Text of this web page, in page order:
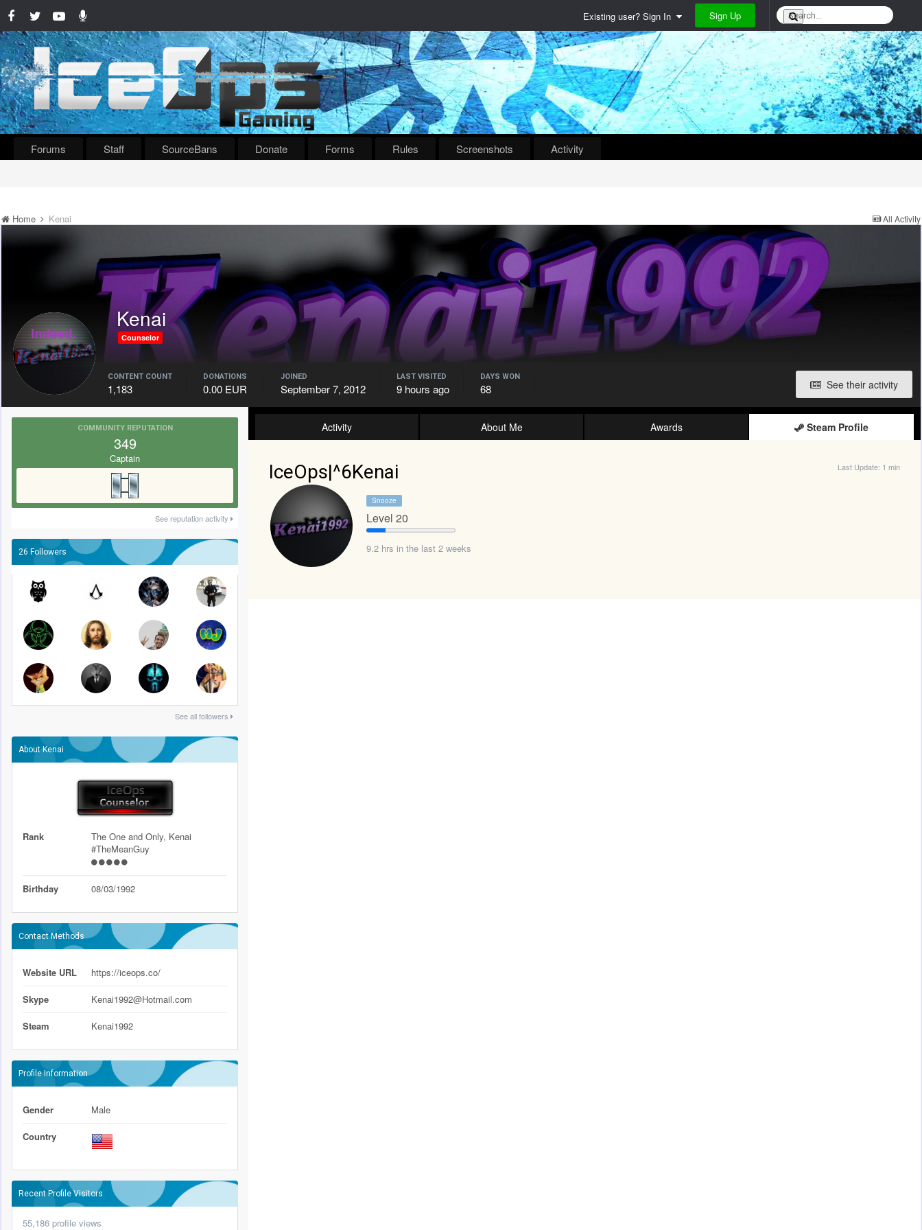
Existing user? Sign In Sign Up
Forums Staff SourceBans Donate Forms Rules Screenshots Activity
All Activity
Home Kenai
Kenai
Counselor
See their activity
CONTENT COUNT
1,183
DONATIONS
0.00 EUR
JOINED
September 7, 2012
LAST VISITED
9 hours ago
DAYS WON
68
COMMUNITY REPUTATION
349
Captain
See reputation activity
26 Followers
See all followers
About Kenai
Rank
The One and Only, Kenai
#TheMeanGuy
Birthday 08/03/1992
Contact Methods
Website URL https://iceops.co/
Skype Kenai1992@Hotmail.com
Steam Kenai1992
Profile Information
Gender Male
Country
Recent Profile Visitors
55,186 profile views
Activity About Me Awards Steam Profile
IceOps|^6Kenai Last Update: 1 min
Snooze
Level 20
9.2 hrs in the last 2 weeks